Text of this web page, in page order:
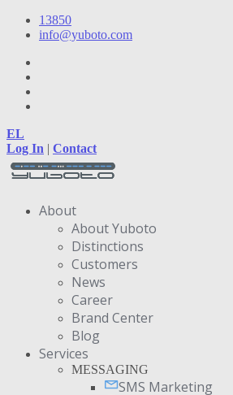
13850
info@yuboto.com
EL
Log In | Contact
About
About Yuboto
Distinctions
Customers
News
Career
Brand Center
Blog
Services
MESSAGING
SMS Marketing